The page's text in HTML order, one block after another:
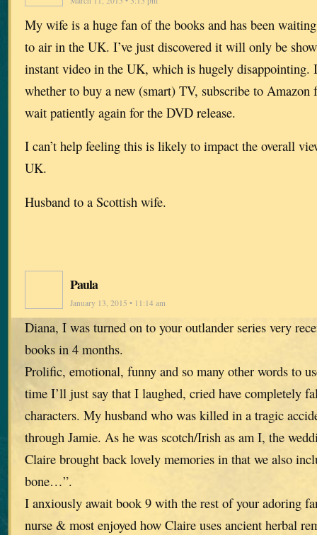
My wife is a huge fan of the books and has been
to air in the UK. I’ve just discovered it will only be
instant video in the UK, which is hugely disappointing.
whether to buy a new (smart) TV, subscribe to Amazon
wait patiently again for the DVD release.
I can’t help feeling this is likely to impact the overall
UK.
Husband to a Scottish wife.
Paula
January 13, 2015 • 11:14 am
Diana, I was turned on to your outlander series very
books in 4 months.
Prolific, emotional, funny and so many other words to
time I’ll just say that I laughed, cried have completely
characters. My husband who was killed in a tragic
through Jamie. As he was scotch/Irish as am I, the
Claire brought back lovely memories in that we also
bone…”.
I anxiously await book 9 with the rest of your adoring
nurse & most enjoyed how Claire uses ancient herbal